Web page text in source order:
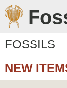
FOSSILS
NEW